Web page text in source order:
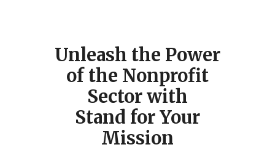
Unleash the Power
of the Nonprofit
Sector with
Stand for Your
Mission